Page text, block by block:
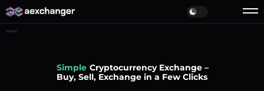
Home
Simple Cryptocurrency Exchange –
Buy, Sell, Exchange in a Few Clicks